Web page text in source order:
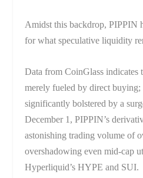
Amidst this backdrop, PIPPIN
for what speculative liquidity
Data from CoinGlass indicates
merely fueled by direct buying;
significantly bolstered by a
December 1, PIPPIN’s
astonishing trading volume of
overshadowing even mid-cap
Hyperliquid’s HYPE and SUI.